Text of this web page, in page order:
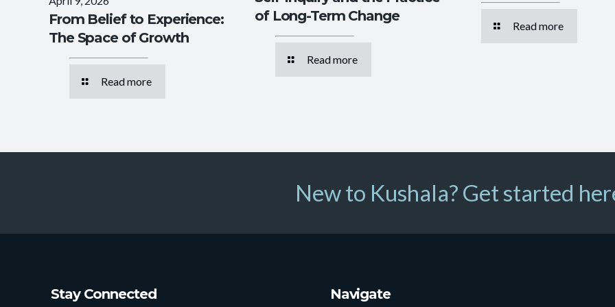
From Belief to Experience:
The Space of Growth
Read more
of Long-Term Change
Read more
Read more
New to Kushala? Get started
Stay Connected Navigate